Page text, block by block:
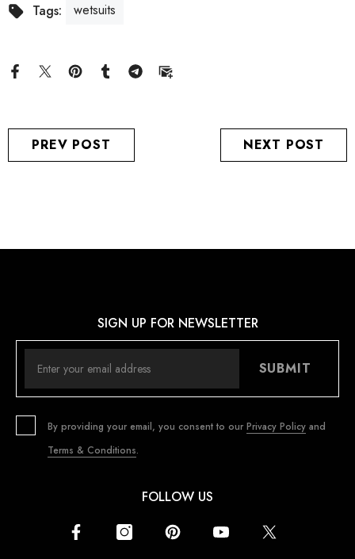
Tags: wetsuits
PREV POST NEXT POST
SIGN UP FOR NEWSLETTER
SUBMIT
By providing your email, you consent to our Privacy Policy and
Terms & Conditions.
FOLLOW US